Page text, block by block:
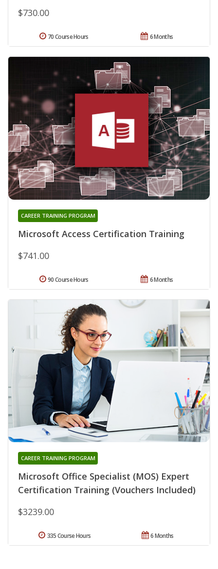
$730.00
6 Months
70 Course Hours
Microsoft Access Certification Training
CAREER TRAINING PROGRAM
$741.00
6 Months
90 Course Hours
Microsoft Office Specialist (MOS) Expert
Certification Training (Vouchers Included)
CAREER TRAINING PROGRAM
$3239.00
6 Months
335 Course Hours